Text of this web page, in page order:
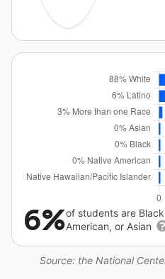
Source: the National
6%of students are
American, or Asian